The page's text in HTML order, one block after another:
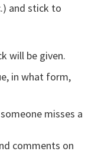
and stick to
will be given.
in what form,
misses a
comments on